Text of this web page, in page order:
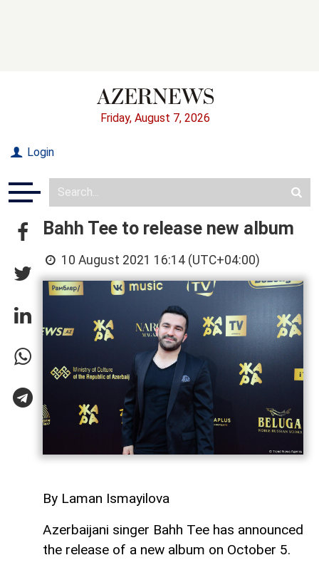
Friday, August 7, 2026
Login
Bahh Tee to release new album
10 August 2021 16:14 (UTC+04:00)
By Laman Ismayilova
Azerbaijani singer Bahh Tee has announced
the release of a new album on October 5.